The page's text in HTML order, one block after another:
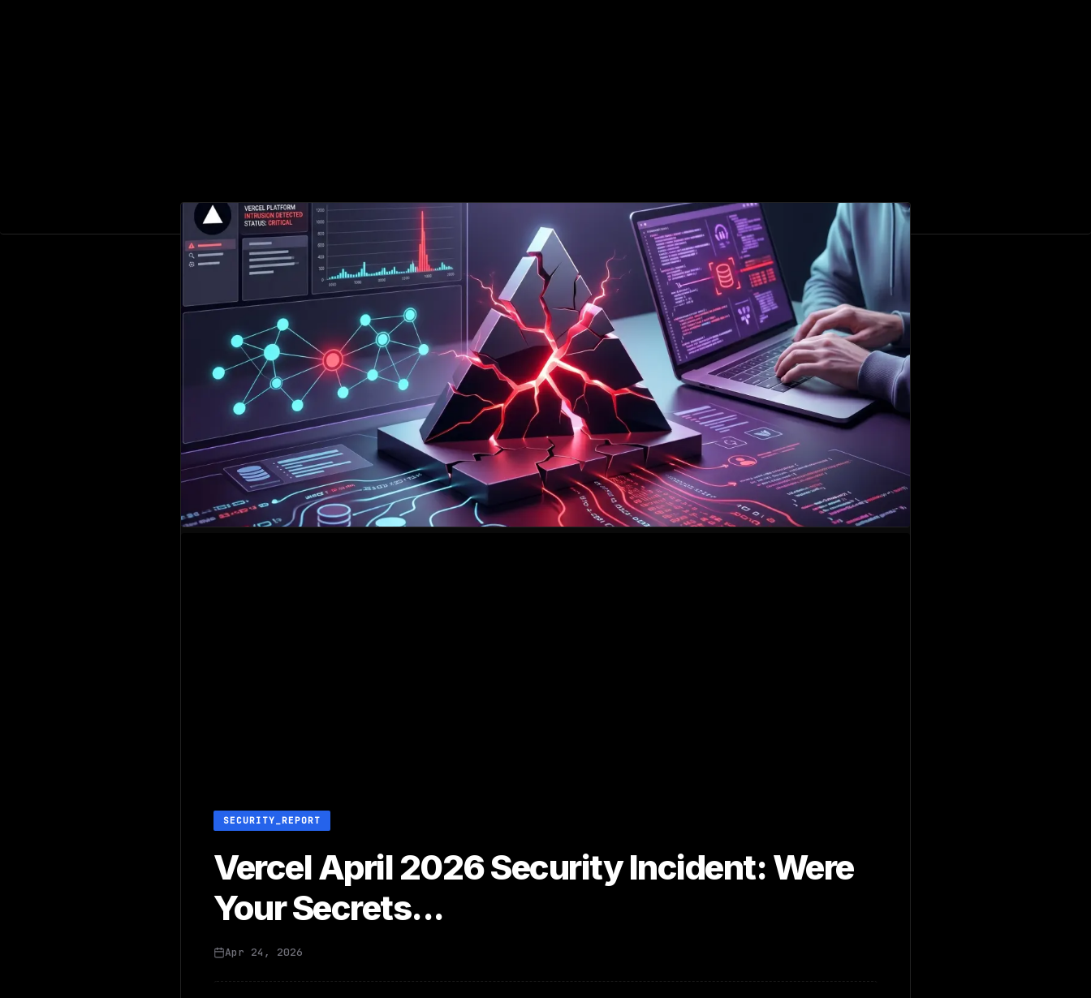
SECURITY_REPORT
Vercel April 2026 Security Incident: Were
Your Secrets...
Apr 24, 2026